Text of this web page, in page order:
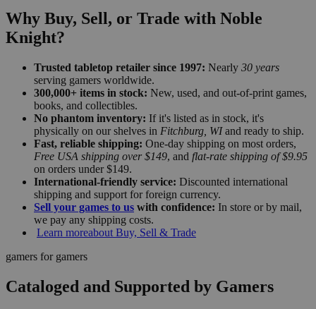
Why Buy, Sell, or Trade with Noble
Knight?
Trusted tabletop retailer since 1997: Nearly 30 years
serving gamers worldwide.
300,000+ items in stock: New, used, and out-of-print games,
books, and collectibles.
No phantom inventory: If it's listed as in stock, it's
physically on our shelves in Fitchburg, WIand ready to ship.
Fast, reliable shipping: One-day shipping on most orders,
Free USA shipping over $149, and flat-rate shipping of $9.95
on orders under $149.
International-friendly service: Discounted international
shipping and support for foreign currency.
Sell your games to us with confidence: In store or by mail,
we pay any shipping costs.
Learn moreabout Buy, Sell & Trade
gamers for gamers
Cataloged and Supported by Gamers